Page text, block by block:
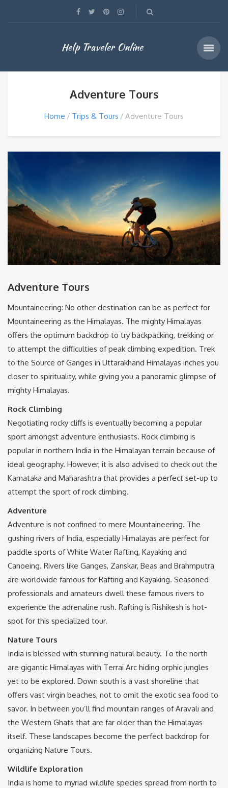
Help Traveler Online
Adventure Tours
Home Trips & Tours Adventure Tours
Adventure Tours
Mountaineering: No other destination can be as perfect for
Mountaineering as the Himalayas. The mighty Himalayas
offers the optimum backdrop to try backpacking, trekking or
to attempt the difficulties of peak climbing expedition. Trek
to the Source of Ganges in Uttarakhand Himalayas inches you
closer to spirituality, while giving you a panoramic glimpse of
mighty Himalayas.
Rock Climbing
Negotiating rocky cliffs is eventually becoming a popular
sport amongst adventure enthusiasts. Rock climbing is
popular in northern India in the Himalayan terrain because of
ideal geography. However, it is also advised to check out the
Karnataka and Maharashtra that provides a perfect set-up to
attempt the sport of rock climbing.
Adventure
Adventure is not confined to mere Mountaineering. The
gushing rivers of India, especially Himalayas are perfect for
paddle sports of White Water Rafting, Kayaking and
Canoeing. Rivers like Ganges, Zanskar, Beas and Brahmputra
are worldwide famous for Rafting and Kayaking. Seasoned
professionals and amateurs dwell these famous rivers to
experience the adrenaline rush. Rafting is Rishikesh is hot-
spot for this specialized tour.
Nature Tours
India is blessed with stunning natural beauty. To the north
are gigantic Himalayas with Terrai Arc hiding orphic jungles
yet to be explored. Down south is a vast shoreline that
offers vast virgin beaches, not to omit the exotic sea food to
savor. In between you’ll find mountain ranges of Aravali and
the Western Ghats that are far older than the Himalayas
itself. These landscapes become the perfect backdrop for
organizing Nature Tours.
Wildlife Exploration
India is home to myriad wildlife species spread from north to